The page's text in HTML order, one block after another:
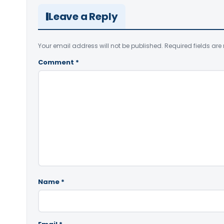
Leave a Reply
Your email address will not be published. Required fields are
Comment *
Name *